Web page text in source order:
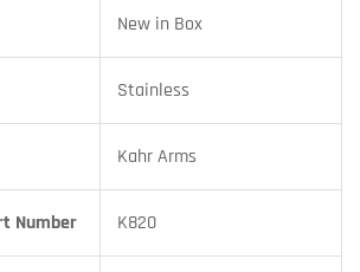
New in Box
Stainless
Kahr Arms
Number K820